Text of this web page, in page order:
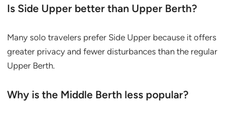
Is Side Upper better than Upper Berth?
Many solo travelers prefer Side Upper because it offers
greater privacy and fewer disturbances than the regular
Upper Berth.
Why is the Middle Berth less popular?